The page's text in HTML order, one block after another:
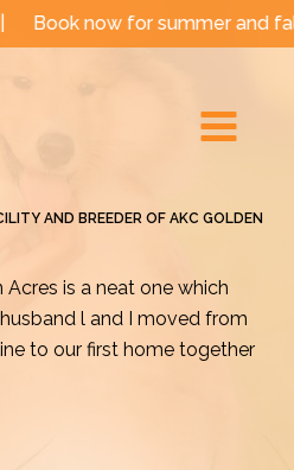
for summer and fall dates!
Menu
AND BREEDER OF AKC GOLDEN
is a neat one which
l and I moved from
to our first home together